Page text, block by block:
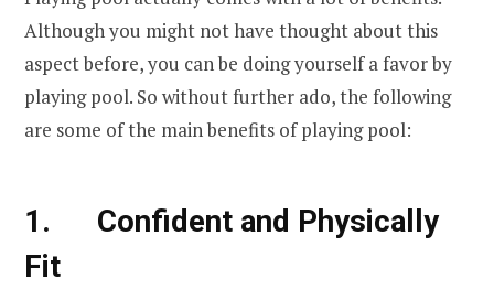
Although you might not have thought about this
aspect before, you can be doing yourself a favor by
playing pool. So without further ado, the following
are some of the main benefits of playing pool:
1. Confident and Physically
Fit